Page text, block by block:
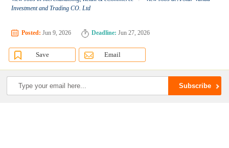
Investment and Trading CO. Ltd
Posted: Jun 9, 2026 Deadline: Jun 27, 2026
Save Email